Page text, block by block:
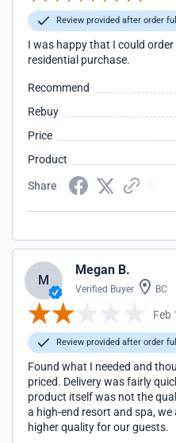
Review provided after order
I was happy that I could
residential purchase.
Recommend
Rebuy
Price
Product
Share
M
Megan B.
Verified Buyer BC
Feb
Review provided after order
Found what I needed and
priced. Delivery was fairly
product itself was not the
a high-end resort and spa,
higher quality for our guests.